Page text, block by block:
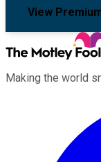
View
Making the world